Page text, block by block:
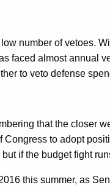
number of vetoes.
faced almost annual
to veto defense
that the closer
to adopt
if the budget fight
this summer, as